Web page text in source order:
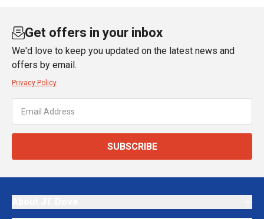
Get offers in your inbox
We'd love to keep you updated on the latest news and
offers by email.
Privacy Policy
SUBSCRIBE